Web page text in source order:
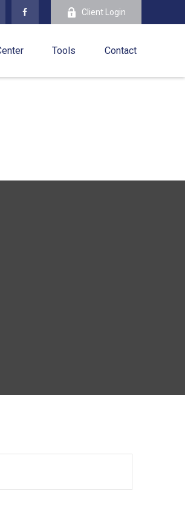
Client Login
Tools Contact